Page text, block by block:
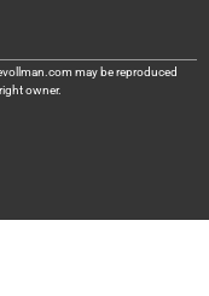
may be reproduced
owner.